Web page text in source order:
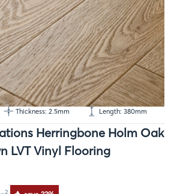
Thickness: 2.5mm Length: 380mm
Herringbone Holm Oak
LVT Vinyl Flooring